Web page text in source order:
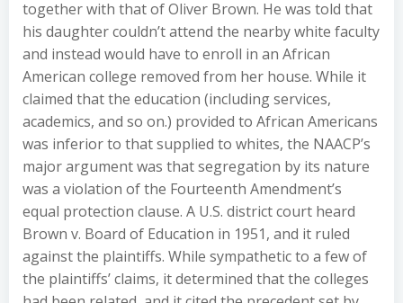
together with that of Oliver Brown. He was told that
his daughter couldn’t attend the nearby white faculty
and instead would have to enroll in an African
American college removed from her house. While it
claimed that the education (including services,
academics, and so on.) provided to African Americans
was inferior to that supplied to whites, the NAACP’s
major argument was that segregation by its nature
was a violation of the Fourteenth Amendment’s
equal protection clause. A U.S. district court heard
Brown v. Board of Education in 1951, and it ruled
against the plaintiffs. While sympathetic to a few of
the plaintiffs’ claims, it determined that the colleges